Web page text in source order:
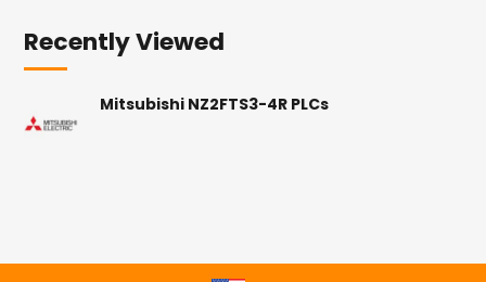
Recently Viewed
Mitsubishi NZ2FTS3-4R PLCs